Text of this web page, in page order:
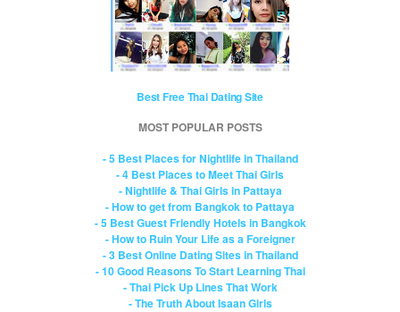
Best Free Thai Dating Site
MOST POPULAR POSTS
- 5 Best Places for Nightlife in Thailand
- 4 Best Places to Meet Thai Girls
- Nightlife & Thai Girls in Pattaya
- How to get from Bangkok to Pattaya
- 5 Best Guest Friendly Hotels in Bangkok
- How to Ruin Your Life as a Foreigner
- 3 Best Online Dating Sites in Thailand
- 10 Good Reasons To Start Learning Thai
- Thai Pick Up Lines That Work
- The Truth About Isaan Girls